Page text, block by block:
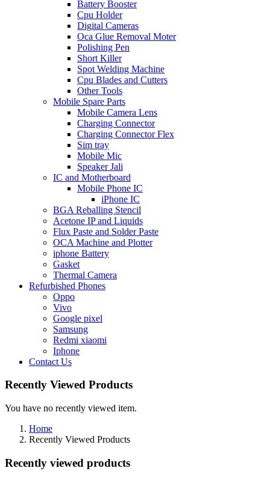
Battery Booster
Cpu Holder
Digital Cameras
Oca Glue Removal Moter
Polishing Pen
Short Killer
Spot Welding Machine
Cpu Blades and Cutters
Other Tools
Mobile Spare Parts
Mobile Camera Lens
Charging Connector
Charging Connector Flex
Sim tray
Mobile Mic
Speaker Jali
IC and Motherboard
Mobile Phone IC
iPhone IC
BGA Reballing Stencil
Acetone IP and Liquids
Flux Paste and Solder Paste
OCA Machine and Plotter
iphone Battery
Gasket
Thermal Camera
Refurbished Phones
Oppo
Vivo
Google pixel
Samsung
Redmi xiaomi
Iphone
Contact Us
Recently Viewed Products
You have no recently viewed item.
Home
Recently Viewed Products
Recently viewed products